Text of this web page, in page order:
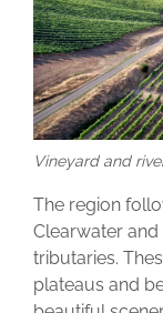
Vineyard and
The region
Clearwater and
tributaries.
plateaus and